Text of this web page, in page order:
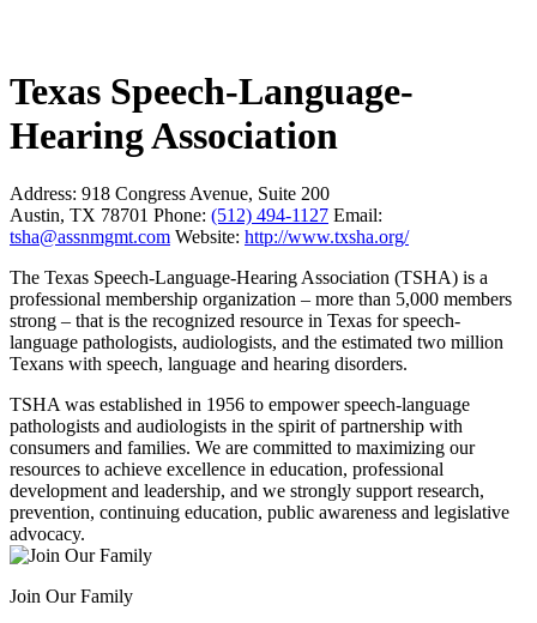
Texas Speech-Language-
Hearing Association
Address: 918 Congress Avenue, Suite 200
Austin, TX 78701 Phone: (512) 494-1127 Email:
tsha@assnmgmt.com Website: http://www.txsha.org/
The Texas Speech-Language-Hearing Association (TSHA) is a
professional membership organization – more than 5,000 members
strong – that is the recognized resource in Texas for speech-
language pathologists, audiologists, and the estimated two million
Texans with speech, language and hearing disorders.
TSHA was established in 1956 to empower speech-language
pathologists and audiologists in the spirit of partnership with
consumers and families. We are committed to maximizing our
resources to achieve excellence in education, professional
development and leadership, and we strongly support research,
prevention, continuing education, public awareness and legislative
advocacy.
Join Our Family